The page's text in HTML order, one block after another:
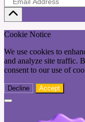
Cookie Notice
We use cookies to
and analyze site traffic.
consent to our use of
Decline Accept